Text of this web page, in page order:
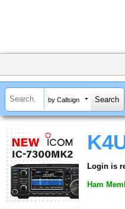
by Callsign
Login is
Ham